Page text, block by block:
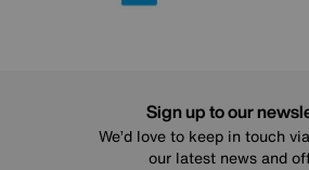
Sign up to our
We’d love to keep in touch
our latest news and